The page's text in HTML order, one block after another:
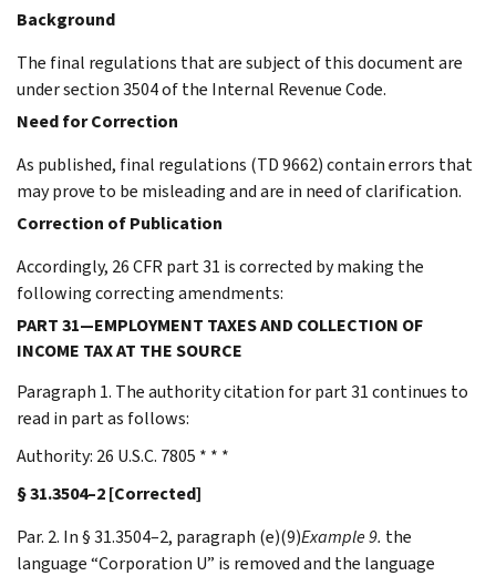
Background
The final regulations that are subject of this document are
under section 3504 of the Internal Revenue Code.
Need for Correction
As published, final regulations (TD 9662) contain errors that
may prove to be misleading and are in need of clarification.
Correction of Publication
Accordingly, 26 CFR part 31 is corrected by making the
following correcting amendments:
PART 31—EMPLOYMENT TAXES AND COLLECTION OF
INCOME TAX AT THE SOURCE
Paragraph 1. The authority citation for part 31 continues to
read in part as follows:
Authority: 26 U.S.C. 7805 * * *
§ 31.3504–2 [Corrected]
Par. 2. In § 31.3504–2, paragraph (e)(9)Example 9. the
language “Corporation U” is removed and the language